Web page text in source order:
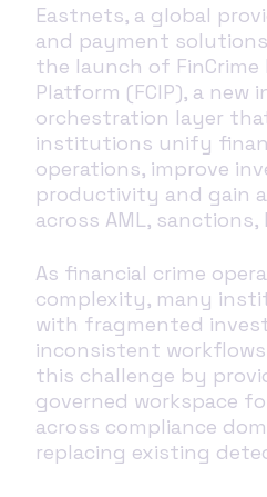
Eastnets, a global
and payment
the launch of
Platform (FCIP), a new
orchestration layer
institutions unify
operations, improve
productivity and gain
across AML, sanctions,
As financial crime
complexity, many
with fragmented
inconsistent
this challenge by
governed workspace
across compliance
replacing existing